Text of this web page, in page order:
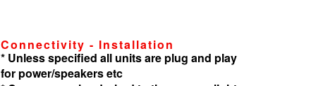
Connectivity - Installation
* Unless specified all units are plug and play
for power/speakers etc